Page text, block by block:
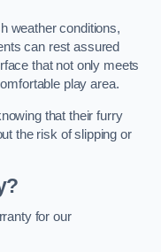
weather conditions,
can rest assured
that not only meets
play area.
that their furry
the risk of slipping or
for our